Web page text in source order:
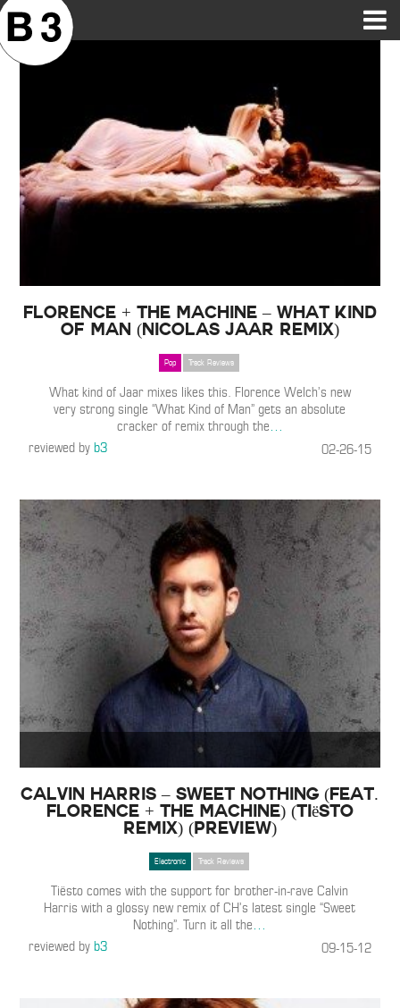
Florence + The Machine – What Kind
of Man (Nicolas Jaar Remix)
Pop Track Reviews
What kind of Jaar mixes likes this. Florence Welch’s new
very strong single “What Kind of Man” gets an absolute
cracker of remix through the…
reviewed byb3 02-26-15
Calvin Harris – Sweet Nothing (Feat.
Florence + The Machine) (Tiësto
Remix) (PREVIEW)
Electronic Track Reviews
Tiësto comes with the support for brother-in-rave Calvin
Harris with a glossy new remix of CH’s latest single “Sweet
Nothing”. Turn it all the…
reviewed byb3 09-15-12